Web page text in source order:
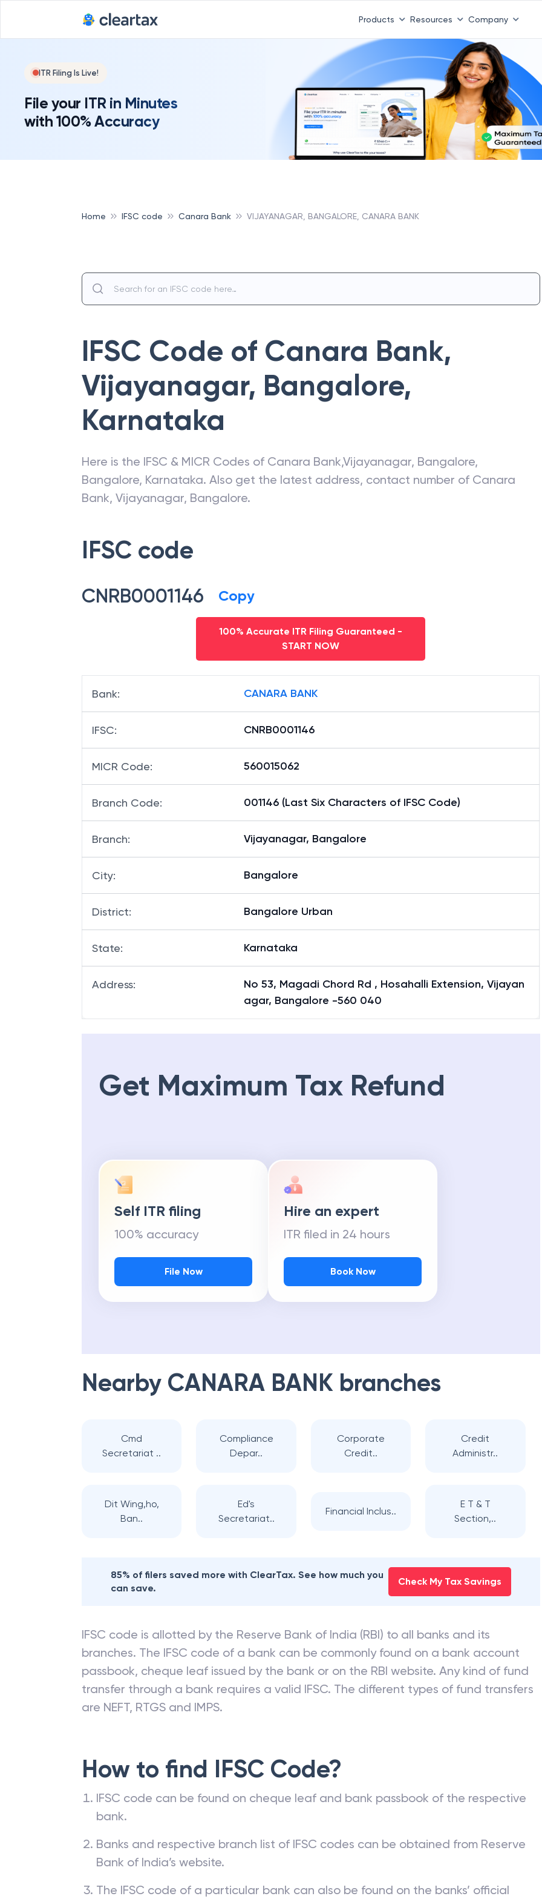
Products Resources Company
ITR Filing Is Live!
File your ITR in Minutes
with 100% Accuracy
Home IFSC code Canara Bank VIJAYANAGAR, BANGALORE, CANARA BANK
IFSC Code of Canara Bank,
Vijayanagar, Bangalore,
Karnataka
Here is the IFSC & MICR Codes of Canara Bank,Vijayanagar, Bangalore,
Bangalore, Karnataka. Also get the latest address, contact number of Canara
Bank, Vijayanagar, Bangalore.
IFSC code
CNRB0001146 Copy
100% Accurate ITR Filing Guaranteed -
START NOW
Bank: CANARA BANK
IFSC: CNRB0001146
MICR Code: 560015062
Branch Code: 001146 (Last Six Characters of IFSC Code)
Branch: Vijayanagar, Bangalore
City: Bangalore
District: Bangalore Urban
State: Karnataka
Address:
No 53, Magadi Chord Rd , Hosahalli Extension, Vijayan
agar, Bangalore -560 040
Get Maximum Tax Refund
Self ITR filing
100% accuracy
File Now
Hire an expert
ITR filed in 24 hours
Book Now
Nearby CANARA BANK branches
Cmd
Secretariat ..
Compliance
Depar..
Corporate
Credit..
Credit
Administr..
Dit Wing,ho,
Ban..
Ed's
Secretariat..
Financial Inclus..
E T & T
Section,..
85% of filers saved more with ClearTax. See how much you
can save.
Check My Tax Savings
IFSC code is allotted by the Reserve Bank of India (RBI) to all banks and its
branches. The IFSC code of a bank can be commonly found on a bank account
passbook, cheque leaf issued by the bank or on the RBI website. Any kind of fund
transfer through a bank requires a valid IFSC. The different types of fund transfers
are NEFT, RTGS and IMPS.
How to find IFSC Code?
IFSC code can be found on cheque leaf and bank passbook of the respective
bank.
Banks and respective branch list of IFSC codes can be obtained from Reserve
Bank of India’s website.
The IFSC code of a particular bank can also be found on the banks’ official